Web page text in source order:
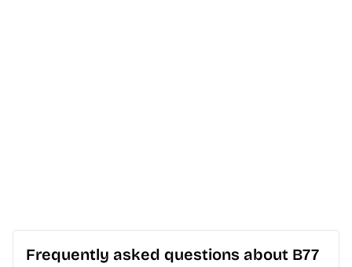
Frequently asked questions about B77